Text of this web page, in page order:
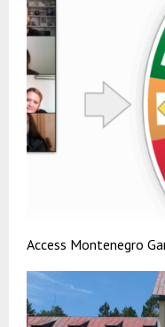
Access Montenegro